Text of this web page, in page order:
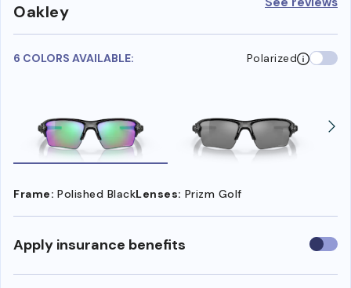
Oakley
6 COLORS AVAILABLE: Polarized
Frame: Polished BlackLenses: Prizm Golf
Apply insurance benefits Use